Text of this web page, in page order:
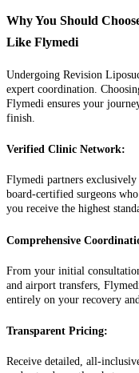
Why You Should
Like Flymedi
Undergoing Revision
expert coordination.
Flymedi ensures your
finish.
Verified Clinic Network:
Flymedi partners
board-certified surgeons
you receive the highest
Comprehensive
From your initial
and airport transfers,
entirely on your recovery
Transparent Pricing:
Receive detailed, all-